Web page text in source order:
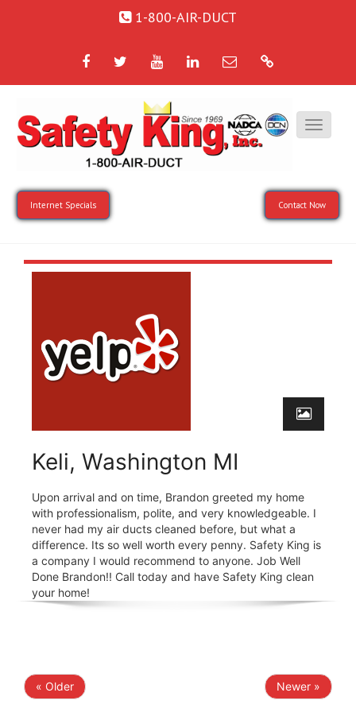
1-800-AIR-DUCT
FacebookTwitterYouTubeLinkedIn
Email Google
Internet Specials Contact Now
Keli, Washington MI
Upon arrival and on time, Brandon greeted my home
with professionalism, polite, and very knowledgeable. I
never had my air ducts cleaned before, but what a
difference. Its so well worth every penny. Safety King is
a company I would recommend to anyone. Job Well
Done Brandon!! Call today and have Safety King clean
your home!
« Older Newer »